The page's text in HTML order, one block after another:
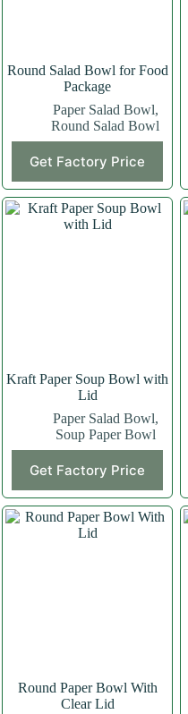
Round Salad Bowl for Food
Package
Paper Salad Bowl,
Round Salad Bowl
Get Factory Price
Kraft Paper Soup Bowl with
Lid
Paper Salad Bowl,
Soup Paper Bowl
Get Factory Price
Round Paper Bowl With
Clear Lid